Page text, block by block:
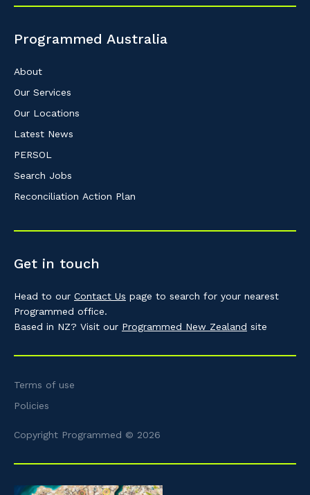
Programmed Australia
About
Our Services
Our Locations
Latest News
PERSOL
Search Jobs
Reconciliation Action Plan
Get in touch
Head to our Contact Us page to search for your nearest
Programmed office.
Based in NZ? Visit our Programmed New Zealand site
Terms of use
Policies
Copyright Programmed © 2026